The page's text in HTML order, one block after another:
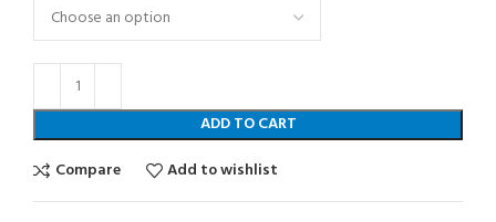
ADD TO CART
Compare
Add to wishlist